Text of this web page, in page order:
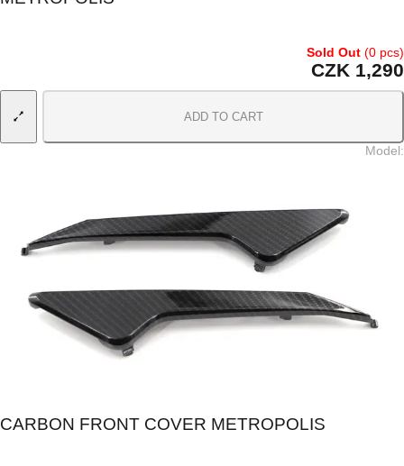
Sold Out (0 pcs)
CZK 1,290
ADD TO CART
Model:
CARBON FRONT COVER METROPOLIS